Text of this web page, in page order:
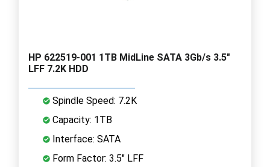
HP 622519-001 1TB MidLine SATA 3Gb/s 3.5"
LFF 7.2K HDD
Spindle Speed: 7.2K
Capacity: 1TB
Interface: SATA
Form Factor: 3.5" LFF